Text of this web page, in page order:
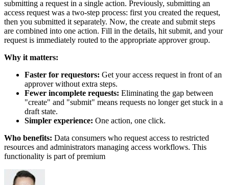
submitting a request in a single action. Previously, submitting an
access request was a two-step process: first you created the request,
then you submitted it separately. Now, the create and submit steps
are combined into one action. Fill in the details, hit submit, and your
request is immediately routed to the appropriate approver group.
Why it matters:
Faster for requestors: Get your access request in front of an
approver without extra steps.
Fewer incomplete requests: Eliminating the gap between
"create" and "submit" means requests no longer get stuck in a
draft state.
Simpler experience: One action, one click.
Who benefits: Data consumers who request access to restricted
resources and administrators managing access workflows. This
functionality is part of premium